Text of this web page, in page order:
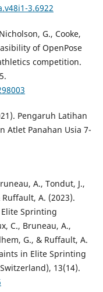
3.6922
G., Cooke,
of OpenPose
competition.
Pengaruh Latihan
Atlet Panahan Usia 7-
A., Tondut, J.,
A. (2023).
Sprinting
C., Bruneau, A.,
G., & Ruffault, A.
in Elite Sprinting
13(14).